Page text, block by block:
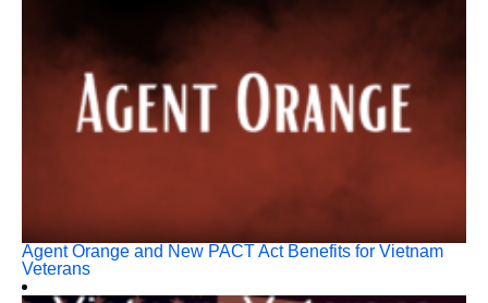
Agent Orange and New PACT Act Benefits for Vietnam
Veterans